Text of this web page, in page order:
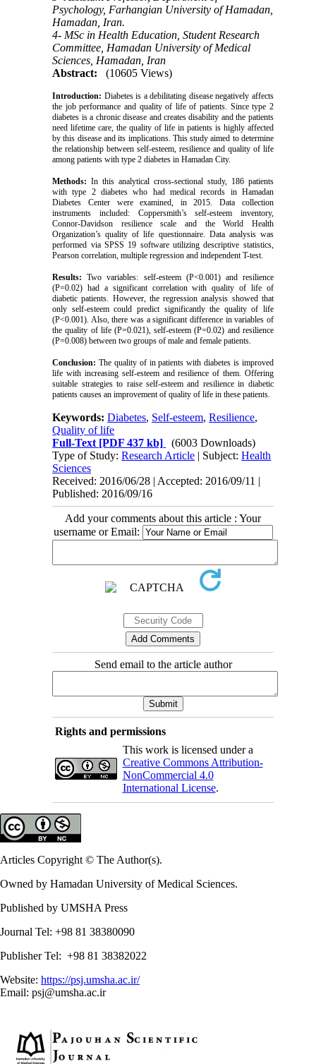
Psychology, Farhangian University of Hamadan,
Hamadan, Iran.
4- MSc in Health Education, Student Research
Committee, Hamadan University of Medical
Sciences, Hamadan, Iran
Abstract:
(10605 Views)
Introduction: Diabetes is a debilitating disease negatively affects
the job performance and quality of life of patients. Since type 2
diabetes is a chronic disease and creates disability and the patients
need lifetime care, the quality of life in patients is highly affected
by this disease and its implications. This study aimed to determine
the relationship between self-esteem, resilience and quality of life
among patients with type 2 diabetes in Hamadan City.
Methods:In this analytical cross-sectional study, 186 patients
with type 2 diabetes who had medical records in Hamadan
Diabetes Center were examined, in 2015. Data collection
instruments included: Coppersmith’s self-esteem inventory,
Connor-Davidson resilience scale and the World Health
Organization’s quality of life questionnaire. Data analysis was
performed via SPSS 19 software utilizing descriptive statistics,
Pearson correlation, multiple regression and independent T-test.
Results:Two variables: self-esteem (P<0.001) and resilience
(P=0.02) had a significant correlation with quality of life of
diabetic patients. However, the regression analysis showed that
only self-esteem could predict significantly the quality of life
(P<0.001). Also, there was a significant difference in variables of
the quality of life (P=0.021), self-esteem (P=0.02) and resilience
(P=0.008) between two groups of male and female patients.
Conclusion:The quality of in patients with diabetes is improved
life with increasing self-esteem and resilience of them. Offering
suitable strategies to raise self-esteem and resilience in diabetic
patients causes an improvement of quality of life in these patients.
Keywords:Diabetes, Self-esteem,Resilience,
Quality of life
Full-Text [PDF 437 kb]
(6003 Downloads)
Type of Study:Research Article | Subject:Health
Sciences
Received: 2016/06/28 | Accepted: 2016/09/11 |
Published: 2016/09/16
Add your comments about this article : Your
username or Email:
Send email to the article author
Rights and permissions
This work is licensed under a
Creative Commons Attribution-
NonCommercial 4.0
International License.
Articles Copyright © The Author(s).
Owned by Hamadan University of Medical Sciences.
Published by UMSHA Press
Journal Tel: +98 81 38380090
Publisher Tel: +98 81 38382022
Website: https://psj.umsha.ac.ir/
Email: psj@umsha.ac.ir